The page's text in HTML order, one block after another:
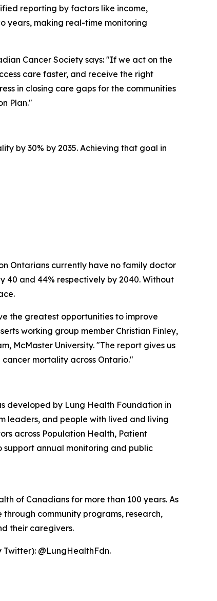
reporting by factors like income,
years, making real-time monitoring
Cancer Society says: "If we act on the
care faster, and receive the right
in closing care gaps for the communities
Plan."
by 30% by 2035. Achieving that goal in
Ontarians currently have no family doctor
40 and 44% respectively by 2040. Without
the greatest opportunities to improve
working group member Christian Finley,
McMaster University. "The report gives us
mortality across Ontario."
developed by Lung Health Foundation in
leaders, and people with lived and living
across Population Health, Patient
support annual monitoring and public
of Canadians for more than 100 years. As
community programs, research,
their caregivers.
@LungHealthFdn.